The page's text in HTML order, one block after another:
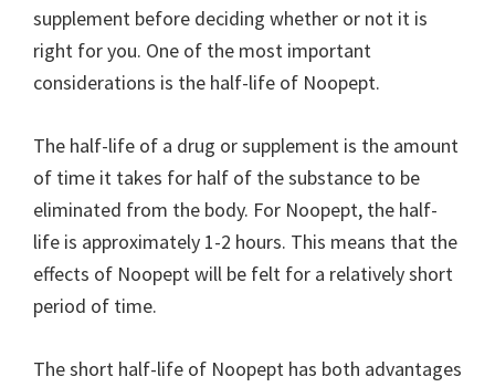
supplement before deciding whether or not it is
right for you. One of the most important
considerations is the half-life of Noopept.
The half-life of a drug or supplement is the amount
of time it takes for half of the substance to be
eliminated from the body. For Noopept, the half-
life is approximately 1-2 hours. This means that the
effects of Noopept will be felt for a relatively short
period of time.
The short half-life of Noopept has both advantages